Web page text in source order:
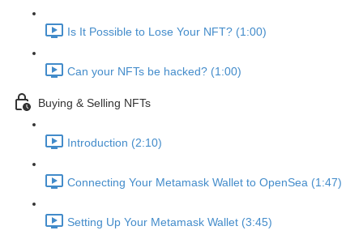
Is It Possible to Lose Your NFT? (1:00)
Can your NFTs be hacked? (1:00)
Buying & Selling NFTs
Introduction (2:10)
Connecting Your Metamask Wallet to OpenSea (1:47)
Setting Up Your Metamask Wallet (3:45)